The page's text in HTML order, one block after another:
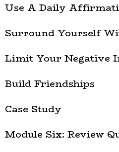
Use A Daily
Surround Yourself
Limit Your Negative
Build Friendships
Case Study
Module Six: Review